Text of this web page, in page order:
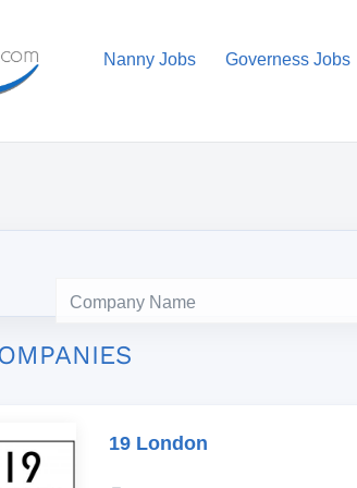
Nanny Jobs Governess Jobs
19 London